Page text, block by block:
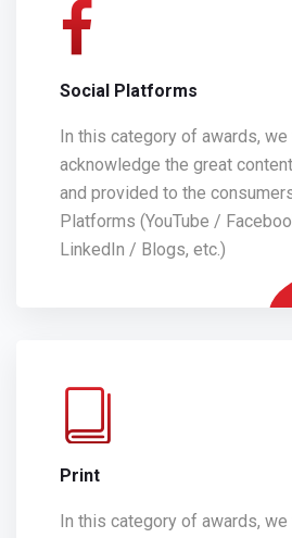
Social Platforms
In this category of awards,
acknowledge the great
and provided to the
Platforms (YouTube /
LinkedIn / Blogs, etc.)
Print
In this category of awards,